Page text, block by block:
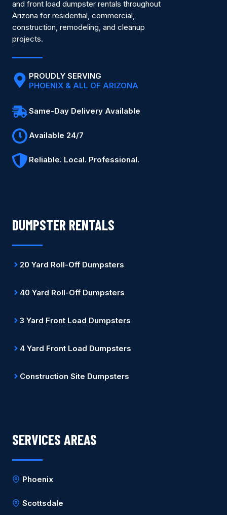
and front load dumpster rentals throughout
Arizona for residential, commercial,
construction, remodeling, and cleanup
projects.
PROUDLY SERVING
PHOENIX & ALL OF ARIZONA
Same-Day Delivery Available
Available 24/7
Reliable. Local. Professional.
DUMPSTER RENTALS
20 Yard Roll-Off Dumpsters
40 Yard Roll-Off Dumpsters
3 Yard Front Load Dumpsters
4 Yard Front Load Dumpsters
Construction Site Dumpsters
SERVICES AREAS
Phoenix
Scottsdale